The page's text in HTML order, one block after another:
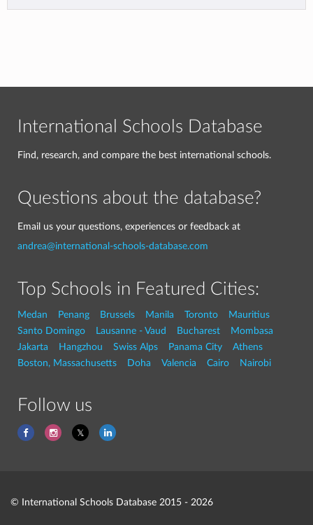
International Schools Database
Find, research, and compare the best international schools.
Questions about the database?
Email us your questions, experiences or feedback at
andrea@international-schools-database.com
Top Schools in Featured Cities:
Medan Penang Brussels Manila Toronto
Mauritius
Santo Domingo
Lausanne - Vaud Bucharest
Mombasa
Jakarta
Hangzhou Swiss Alps Panama City
Athens
Boston, Massachusetts
Doha Valencia Cairo Nairobi
Follow us
© International Schools Database 2015 - 2026